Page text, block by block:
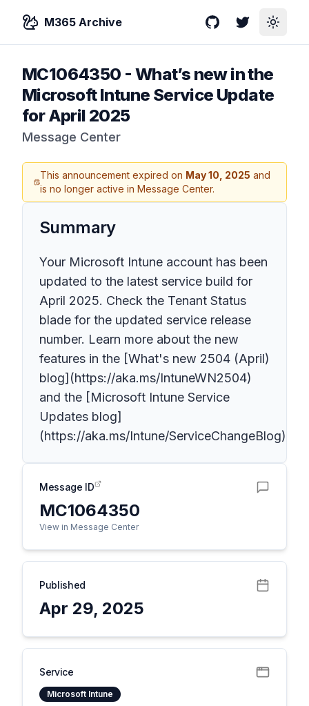
M365 Archive GitHubTwitterToggle
MC1064350 - What’s new in the
Microsoft Intune Service Update
for April 2025
Message Center
This announcement expired on May 10, 2025 and
is no longer active in Message Center.
Summary
Your Microsoft Intune account has been
updated to the latest service build for
April 2025. Check the Tenant Status
blade for the updated service release
number. Learn more about the new
features in the [What's new 2504 (April)
blog](https://aka.ms/IntuneWN2504)
and the [Microsoft Intune Service
Updates blog]
(https://aka.ms/Intune/ServiceChangeBlog).
Message ID
MC1064350
View in Message Center
Published
Apr 29, 2025
Service
Microsoft Intune